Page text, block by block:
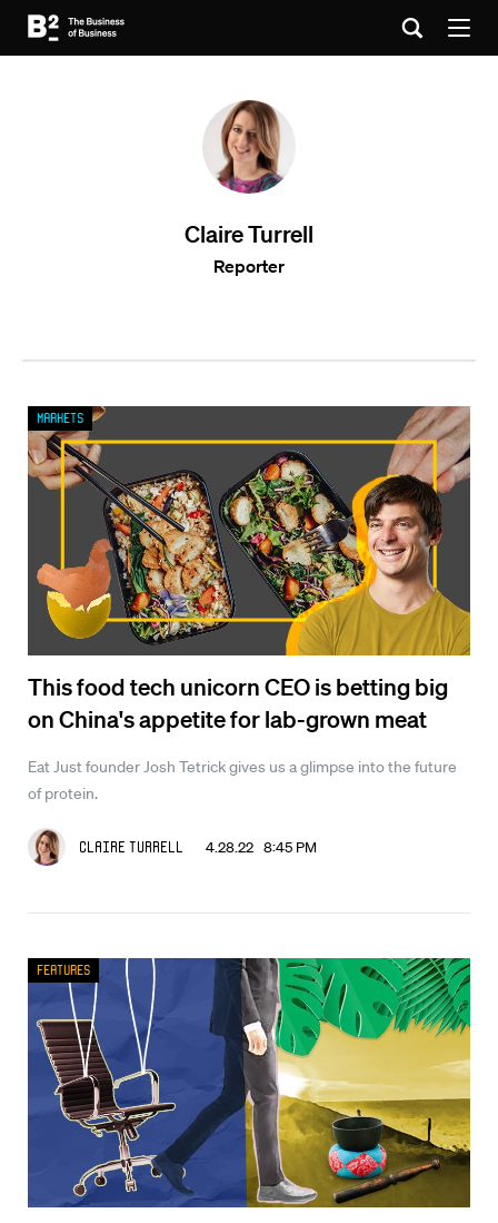
Claire Turrell
Reporter
This food tech unicorn CEO is betting big
on China's appetite for lab-grown meat
Eat Just founder Josh Tetrick gives us a glimpse into the future
of protein.
Claire Turrell 4.28.22 8:45 PM
Markets
Features